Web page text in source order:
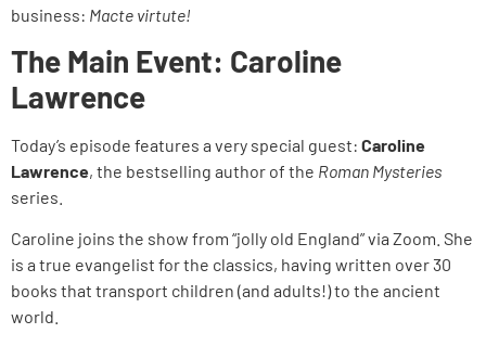
business: Macte virtute!
The Main Event: Caroline
Lawrence
Today’s episode features a very special guest: Caroline
Lawrence, the bestselling author of the Roman Mysteries
series.
Caroline joins the show from “jolly old England” via Zoom. She
is a true evangelist for the classics, having written over 30
books that transport children (and adults!) to the ancient
world.